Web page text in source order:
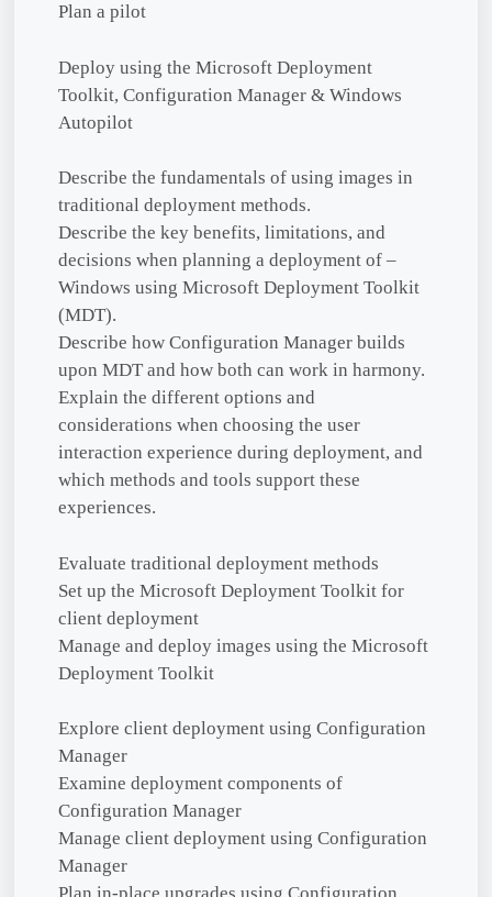
Plan a pilot
Deploy using the Microsoft Deployment
Toolkit, Configuration Manager & Windows
Autopilot
Describe the fundamentals of using images in
traditional deployment methods.
Describe the key benefits, limitations, and
decisions when planning a deployment of –
Windows using Microsoft Deployment Toolkit
(MDT).
Describe how Configuration Manager builds
upon MDT and how both can work in harmony.
Explain the different options and
considerations when choosing the user
interaction experience during deployment, and
which methods and tools support these
experiences.
Evaluate traditional deployment methods
Set up the Microsoft Deployment Toolkit for
client deployment
Manage and deploy images using the Microsoft
Deployment Toolkit
Explore client deployment using Configuration
Manager
Examine deployment components of
Configuration Manager
Manage client deployment using Configuration
Manager